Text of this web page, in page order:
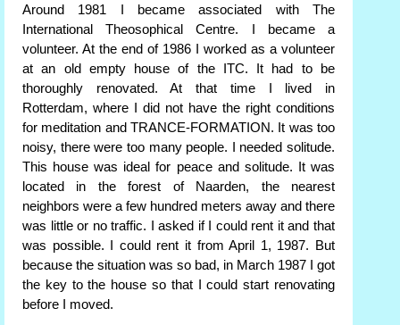
Around 1981 I became associated with The
International Theosophical Centre. I became a
volunteer. At the end of 1986 I worked as a volunteer
at an old empty house of the ITC. It had to be
thoroughly renovated. At that time I lived in
Rotterdam, where I did not have the right conditions
for meditation and TRANCE-FORMATION. It was too
noisy, there were too many people. I needed solitude.
This house was ideal for peace and solitude. It was
located in the forest of Naarden, the nearest
neighbors were a few hundred meters away and there
was little or no traffic. I asked if I could rent it and that
was possible. I could rent it from April 1, 1987. But
because the situation was so bad, in March 1987 I got
the key to the house so that I could start renovating
before I moved.